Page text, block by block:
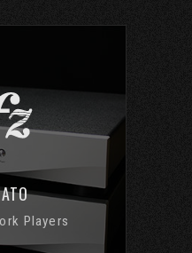
Players